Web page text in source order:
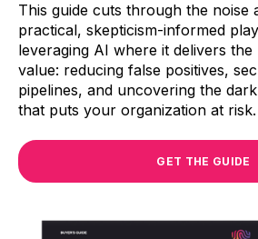
This guide cuts through the noise
practical, skepticism-informed
leveraging AI where it delivers
value: reducing false positives,
pipelines, and uncovering the
that puts your organization at risk.
GET THE GUIDE